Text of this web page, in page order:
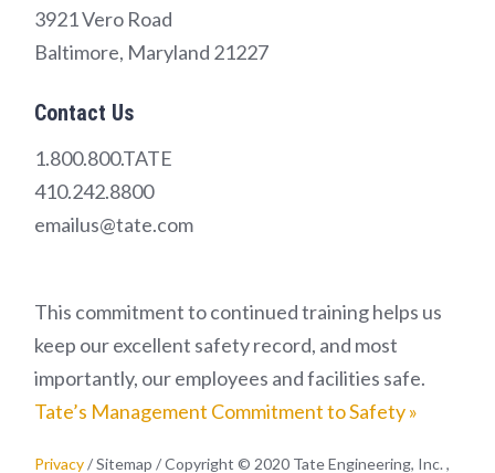
3921 Vero Road
Baltimore, Maryland 21227
Contact Us
1.800.800.TATE
410.242.8800
emailus@tate.com
This commitment to continued training helps us
keep our excellent safety record, and most
importantly, our employees and facilities safe.
Tate’s Management Commitment to Safety »
Privacy/ Sitemap / Copyright © 2020 Tate Engineering, Inc. ,